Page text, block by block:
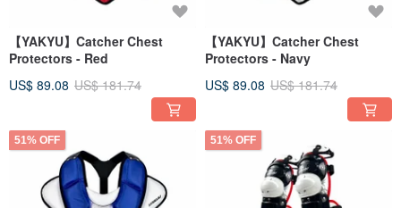
【YAKYU】Catcher Chest
Protectors - Red
US$ 89.08 US$ 181.74
【YAKYU】Catcher Chest
Protectors - Navy
US$ 89.08 US$ 181.74
51% OFF 51% OFF